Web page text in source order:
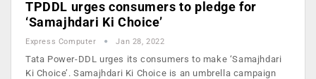
TPDDL urges consumers to pledge for
‘Samajhdari Ki Choice’
Express Computer Jan 28, 2022
Tata Power-DDL urges its consumers to make ‘Samajhdari
Ki Choice’. Samajhdari Ki Choice is an umbrella campaign